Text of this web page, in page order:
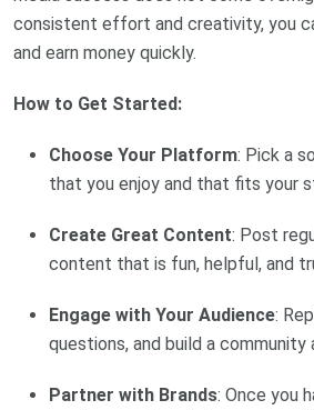
consistent effort and creativity, you
and earn money quickly.
How to Get Started:
Choose Your Platform: Pick a
that you enjoy and that fits your
Create Great Content: Post
content that is fun, helpful, and
Engage with Your Audience:
questions, and build a community
Partner with Brands: Once you